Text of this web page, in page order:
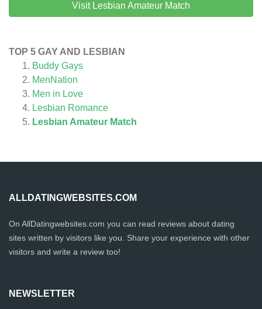
Visit Lesbian Amateur Match
TOP 5 GAY AND LESBIAN
Buddy Gays
MenNation
Men in Love
Lesbian Romance
Lesbian Amateur Match
ALLDATINGWEBSITES.COM
On AllDatingwebsites.com you can read reviews about dating
sites written by visitors like you. Share your experience with other
visitors and write a review too!
NEWSLETTER